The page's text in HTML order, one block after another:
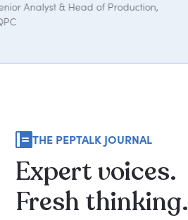
THE PEPTALK JOURNAL
Expertvoices.
Fresh thinking.